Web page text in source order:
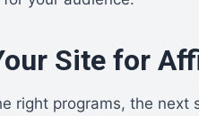
Site for
right programs, the